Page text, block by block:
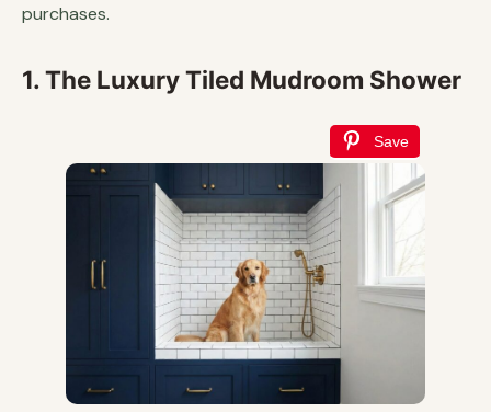
purchases.
1. The Luxury Tiled Mudroom Shower
Save